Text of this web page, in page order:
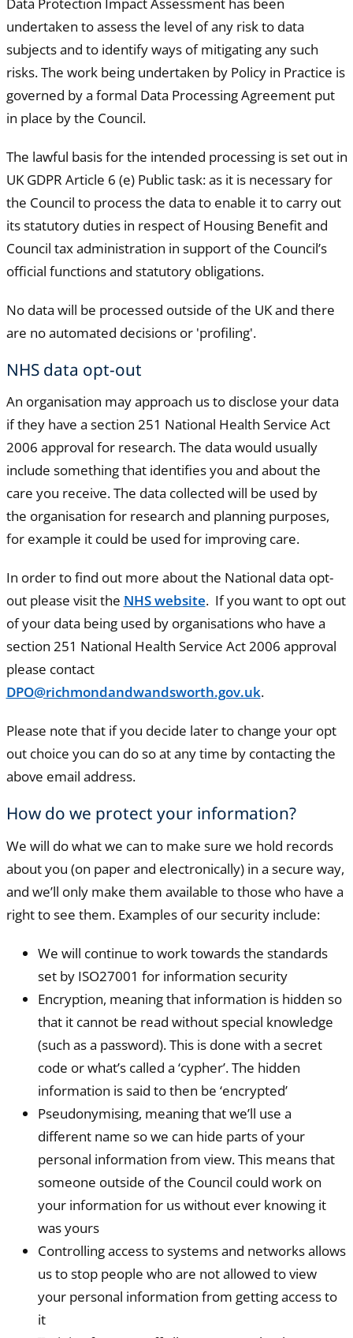
undertaken to assess the level of any risk to data
subjects and to identify ways of mitigating any such
risks. The work being undertaken by Policy in Practice is
governed by a formal Data Processing Agreement put
in place by the Council.
The lawful basis for the intended processing is set out in
UK GDPR Article 6 (e) Public task: as it is necessary for
the Council to process the data to enable it to carry out
its statutory duties in respect of Housing Benefit and
Council tax administration in support of the Council’s
official functions and statutory obligations.
No data will be processed outside of the UK and there
are no automated decisions or 'profiling'.
NHS data opt-out
An organisation may approach us to disclose your data
if they have a section 251 National Health Service Act
2006 approval for research. The data would usually
include something that identifies you and about the
care you receive. The data collected will be used by
the organisation for research and planning purposes,
for example it could be used for improving care.
In order to find out more about the National data opt-
out please visit the NHS website. If you want to opt out
of your data being used by organisations who have a
section 251 National Health Service Act 2006 approval
please contact
DPO@richmondandwandsworth.gov.uk.
Please note that if you decide later to change your opt
out choice you can do so at any time by contacting the
above email address.
How do we protect your information?
We will do what we can to make sure we hold records
about you (on paper and electronically) in a secure way,
and we’ll only make them available to those who have a
right to see them. Examples of our security include:
We will continue to work towards the standards
set by ISO27001 for information security
Encryption, meaning that information is hidden so
that it cannot be read without special knowledge
(such as a password). This is done with a secret
code or what’s called a ‘cypher’. The hidden
information is said to then be ‘encrypted’
Pseudonymising, meaning that we’ll use a
different name so we can hide parts of your
personal information from view. This means that
someone outside of the Council could work on
your information for us without ever knowing it
was yours
Controlling access to systems and networks allows
us to stop people who are not allowed to view
your personal information from getting access to
it